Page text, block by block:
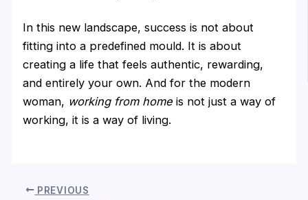
In this new landscape, success is not about
fitting into a predefined mould. It is about
creating a life that feels authentic, rewarding,
and entirely your own. And for the modern
woman, working from home is not just a way of
working, it is a way of living.
PREVIOUS